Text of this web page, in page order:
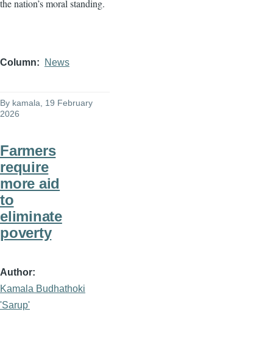
the nation’s moral standing.
Column News
By kamala , 19 February
2026
Farmers
require
more aid
to
eliminate
poverty
Author
Kamala Budhathoki
'Sarup'